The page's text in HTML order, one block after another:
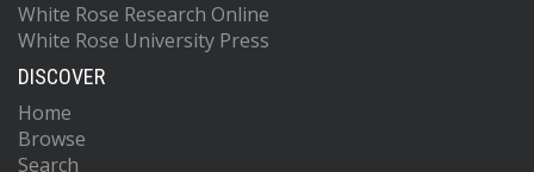
White Rose Research Online
White Rose University Press
DISCOVER
Home
Browse
Search